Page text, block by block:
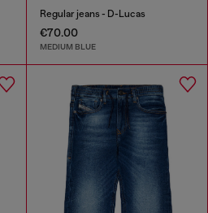
Regular jeans - D-Lucas
€70.00
MEDIUM BLUE